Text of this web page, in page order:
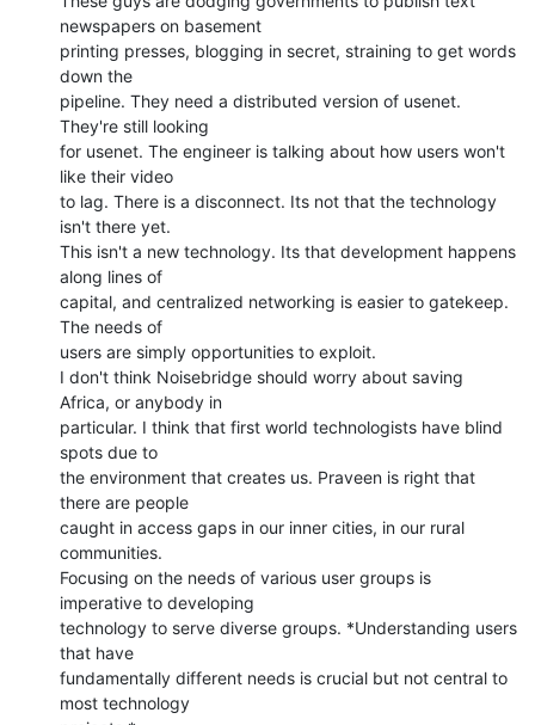
newspapers on basement
printing presses, blogging in secret, straining to get words
down the
pipeline. They need a distributed version of usenet.
They're still looking
for usenet. The engineer is talking about how users won't
like their video
to lag. There is a disconnect. Its not that the technology
isn't there yet.
This isn't a new technology. Its that development happens
along lines of
capital, and centralized networking is easier to gatekeep.
The needs of
users are simply opportunities to exploit.
I don't think Noisebridge should worry about saving
Africa, or anybody in
particular. I think that first world technologists have blind
spots due to
the environment that creates us. Praveen is right that
there are people
caught in access gaps in our inner cities, in our rural
communities.
Focusing on the needs of various user groups is
imperative to developing
technology to serve diverse groups. *Understanding users
that have
fundamentally different needs is crucial but not central to
most technology